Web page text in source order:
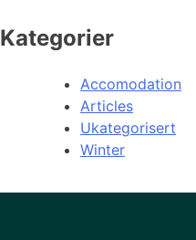
Kategorier
Accomodation
Articles
Ukategorisert
Winter